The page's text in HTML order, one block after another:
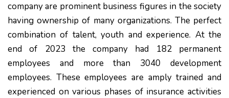
company are prominent business figures in the society
having ownership of many organizations. The perfect
combination of talent, youth and experience. At the
end of 2023 the company had 182 permanent
employees and more than 3040 development
employees. These employees are amply trained and
experienced on various phases of insurance activities